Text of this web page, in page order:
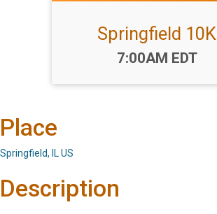
Springfield 10K
Time:
7:00AM EDT
Place
Springfield, IL US
Description